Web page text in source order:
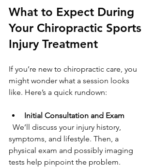
What to Expect During
Your Chiropractic Sports
Injury Treatment
If you’re new to chiropractic care, you
might wonder what a session looks
like. Here’s a quick rundown:
Initial Consultation and Exam
symptoms, and lifestyle. Then, a
physical exam and possibly imaging
tests help pinpoint the problem.